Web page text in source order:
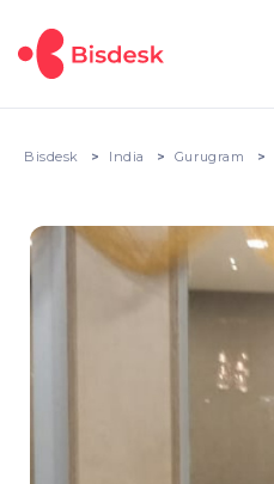
Bisdesk India Gurugram